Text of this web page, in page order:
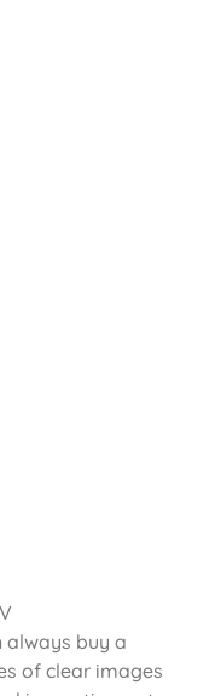
always buy a
of clear images